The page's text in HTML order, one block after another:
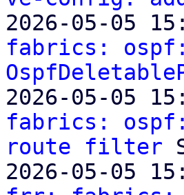
2026-05-05
fabrics:
2026-05-05
fabrics:
route filter
2026-05-05